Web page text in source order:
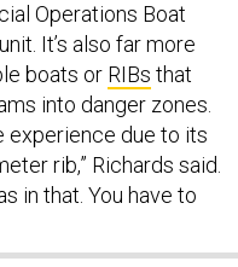
Operations Boat
It’s also far more
boats or RIBs that
into danger zones.
experience due to its
rib,” Richards said.
in that. You have to